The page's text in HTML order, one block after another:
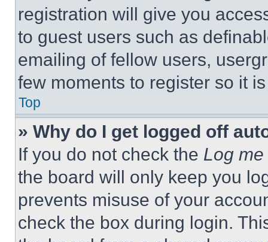
registration will give you
to guest users such as
emailing of fellow users,
few moments to register so it
Top
» Why do I get logged off
If you do not check the Log
the board will only keep you
prevents misuse of your
check the box during login.